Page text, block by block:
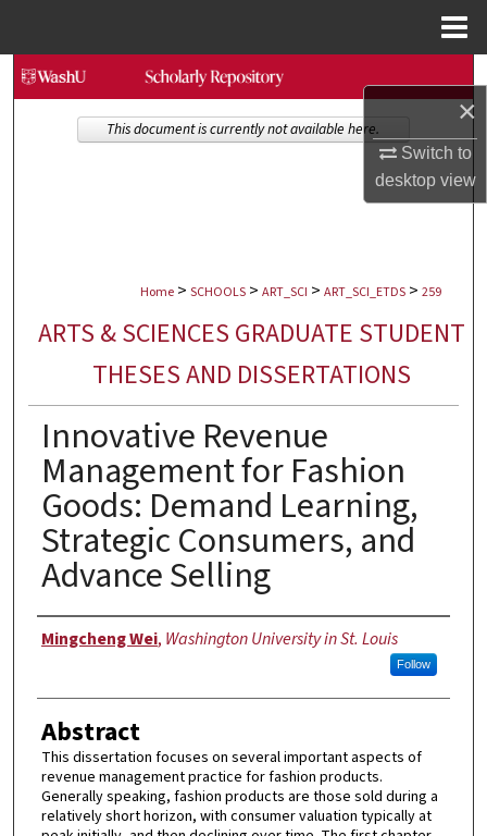
×
Switch to
desktopview
Search
Browse Collections
Digital Commons Network™
Home > SCHOOLS > ART_SCI > ART_SCI_ETDS > 259
ARTS & SCIENCES GRADUATE STUDENT
THESES AND DISSERTATIONS
Innovative Revenue
Management for Fashion
Goods: Demand Learning,
Strategic Consumers, and
Advance Selling
Author
Mingcheng Wei, Washington University in St. Louis
Follow
Abstract
This dissertation focuses on several important aspects of
revenue management practice for fashion products.
Generally speaking, fashion products are those sold during a
relatively short horizon, with consumer valuation typically at
This document is currently not available here.